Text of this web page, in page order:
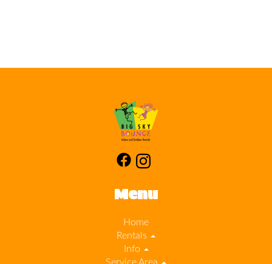
Menu
Home
Rentals
Info
Service Area